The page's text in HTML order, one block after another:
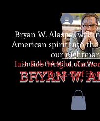
-Inside the Mind of a
BRYAN W.
Log In
Bryan W. Alaspa's
American spirit into the
our
Iain Rob Wright, Author
The A-Z of